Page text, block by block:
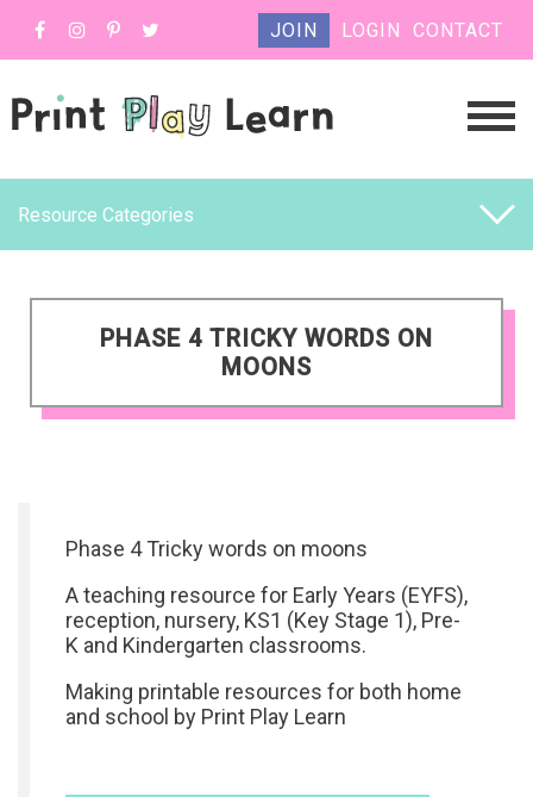
JOIN LOGIN CONTACT
Resource Categories
PHASE 4 TRICKY WORDS ON
MOONS
Phase 4 Tricky words on moons
A teaching resource for Early Years (EYFS),
reception, nursery, KS1 (Key Stage 1), Pre-
K and Kindergarten classrooms.
Making printable resources for both home
and school by Print Play Learn